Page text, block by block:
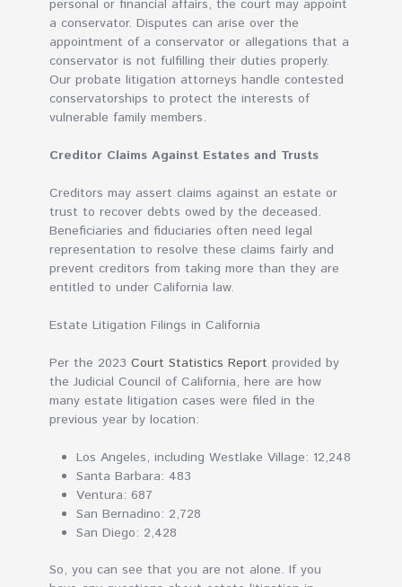
personal or financial affairs, the court may appoint
a conservator. Disputes can arise over the
appointment of a conservator or allegations that a
conservator is not fulfilling their duties properly.
Our probate litigation attorneys handle contested
conservatorships to protect the interests of
vulnerable family members.
Creditor Claims Against Estates and Trusts
Creditors may assert claims against an estate or
trust to recover debts owed by the deceased.
Beneficiaries and fiduciaries often need legal
representation to resolve these claims fairly and
prevent creditors from taking more than they are
entitled to under California law.
Estate Litigation Filings in California
Per the 2023 Court Statistics Report provided by
the Judicial Council of California, here are how
many estate litigation cases were filed in the
previous year by location:
Los Angeles, including Westlake Village: 12,248
Santa Barbara: 483
Ventura: 687
San Bernadino: 2,728
San Diego: 2,428
So, you can see that you are not alone. If you